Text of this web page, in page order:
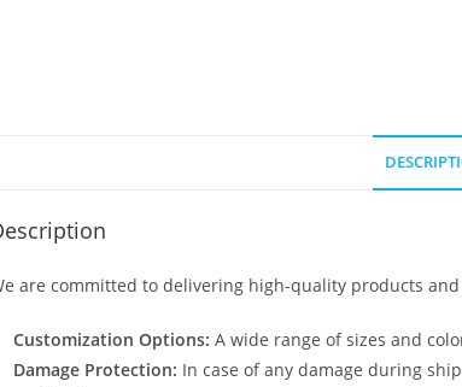
are committed to delivering high-quality products
Customization Options: A wide range of sizes and
Damage Protection: In case of any damage during